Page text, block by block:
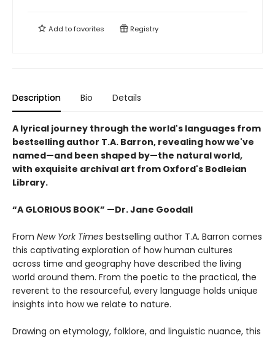
Add tofavorites Registry
Description Bio Details
A lyrical journey through the world's languages from
bestselling author T.A. Barron, revealing how we've
named—and been shaped by—the natural world,
with exquisite archival art from Oxford's Bodleian
Library.
“A GLORIOUS BOOK” —Dr. Jane Goodall
From New York Times bestselling author T.A. Barron comes
this captivating exploration of how human cultures
across time and geography have described the living
world around them. From the poetic to the practical, the
reverent to the resourceful, every language holds unique
insights into how we relate to nature.
Drawing on etymology, folklore, and linguistic nuance, this